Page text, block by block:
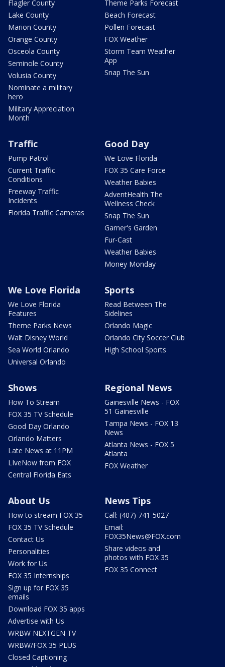
Flagler County
Lake County
Marion County
Orange County
Osceola County
Seminole County
Volusia County
Nominate a military
hero
Military Appreciation
Month
Theme Parks Forecast
Beach Forecast
Pollen Forecast
FOX Weather
Storm Team Weather
App
Snap The Sun
Traffic
Pump Patrol
Current Traffic
Conditions
Freeway Traffic
Incidents
Florida Traffic Cameras
Good Day
We Love Florida
FOX 35 Care Force
Weather Babies
AdventHealth The
Wellness Check
Snap The Sun
Garner's Garden
Fur-Cast
Weather Babies
Money Monday
We Love Florida
We Love Florida
Features
Theme Parks News
Walt Disney World
Sea World Orlando
Universal Orlando
Sports
Read Between The
Sidelines
Orlando Magic
Orlando City Soccer Club
High School Sports
Shows
How To Stream
FOX 35 TV Schedule
Good Day Orlando
Orlando Matters
Late News at 11PM
LIveNow from FOX
Central Florida Eats
Regional News
Gainesville News - FOX
51 Gainesville
Tampa News - FOX 13
News
Atlanta News - FOX 5
Atlanta
FOX Weather
About Us
How to stream FOX 35
FOX 35 TV Schedule
Contact Us
Personalities
Work for Us
FOX 35 Internships
Sign up for FOX 35
emails
Download FOX 35 apps
Advertise with Us
WRBW NEXTGEN TV
WRBW/FOX 35 PLUS
Closed Captioning
News Tips
Call: (407) 741-5027
Email:
FOX35News@FOX.com
Share videos and
photos with FOX 35
FOX 35 Connect